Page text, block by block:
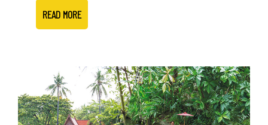
READ MORE